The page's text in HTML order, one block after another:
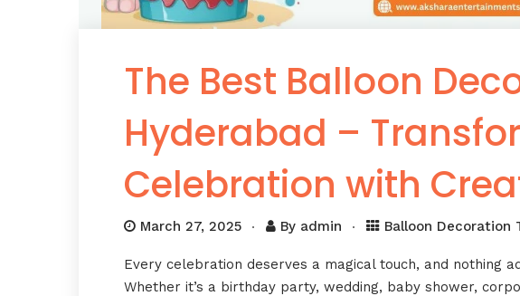
The Best Balloon
Hyderabad –
Celebration with
March 27, 2025 By admin Balloon Decoration
Every celebration deserves a magical touch, and nothing
Whether it’s a birthday party, wedding, baby shower,